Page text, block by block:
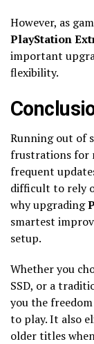
However, as
PlayStation
important
flexibility.
Running out of
frustrations for
frequent
difficult to rely
why upgrading
smartest
setup.
Whether you
SSD, or a
you the
to play. It also
older titles